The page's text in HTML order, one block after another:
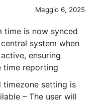
Maggio 6, 2025
time is now synced
system when
active, ensuring
time reporting
timezone setting is
– The user will